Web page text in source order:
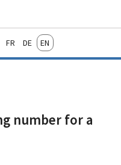
FrançaisDeutschEnglish
number for a